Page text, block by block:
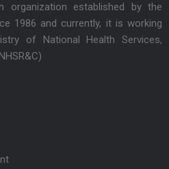
organization established by the
1986 and currently, it is working
of National Health Services,